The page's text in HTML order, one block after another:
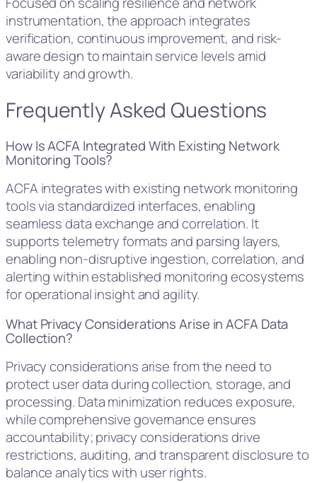
instrumentation, the approach integrates
verification, continuous improvement, and risk-
aware design to maintain service levels amid
variability and growth.
Frequently Asked Questions
How Is ACFA Integrated With Existing Network
Monitoring Tools?
ACFA integrates with existing network monitoring
tools via standardized interfaces, enabling
seamless data exchange and correlation. It
supports telemetry formats and parsing layers,
enabling non-disruptive ingestion, correlation, and
alerting within established monitoring ecosystems
for operational insight and agility.
What Privacy Considerations Arise in ACFA Data
Collection?
Privacy considerations arise from the need to
protect user data during collection, storage, and
processing. Data minimization reduces exposure,
while comprehensive governance ensures
accountability; privacy considerations drive
restrictions, auditing, and transparent disclosure to
balance analytics with user rights.